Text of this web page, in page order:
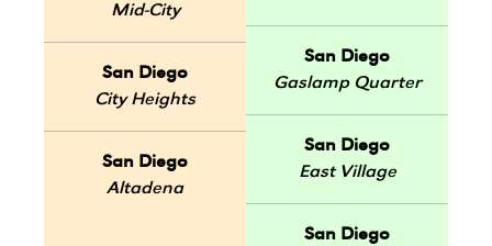
Mid-City
San Diego
City Heights
San Diego
Altadena
San Diego
Gaslamp Quarter
San Diego
East Village
San Diego